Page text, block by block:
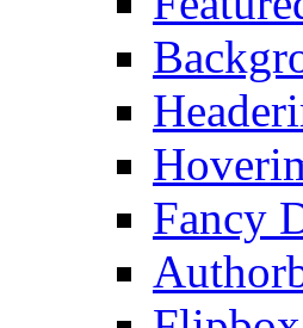
Fancy